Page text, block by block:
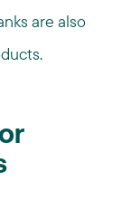
are also